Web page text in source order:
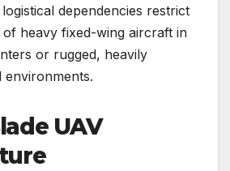
dependencies restrict
heavy fixed-wing aircraft in
or rugged, heavily
environments.
UAV